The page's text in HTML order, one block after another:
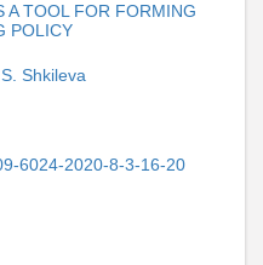
A TOOL FOR FORMING
POLICY
Shkileva
6024-2020-8-3-16-20